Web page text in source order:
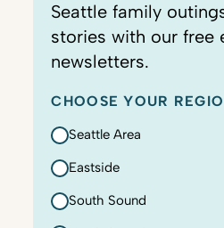
Seattle family
stories with our free
newsletters.
CHOOSE YOUR
Seattle Area
Eastside
South Sound